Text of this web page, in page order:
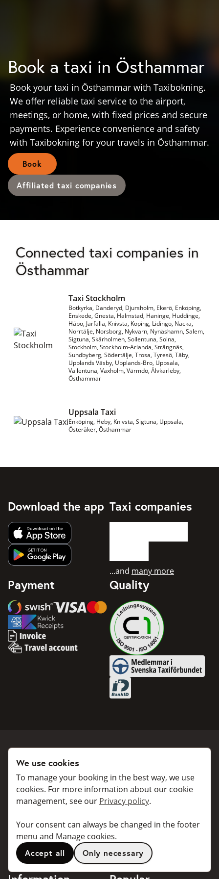
Book a taxi in Östhammar
Book your taxi in Östhammar with Taxibokning.
We offer reliable taxi service to the airport,
meetings, or home, with fixed prices and secure
payments. Experience convenience and safety
with Taxibokning for your travels in Östhammar.
Book
Affiliated taxi companies
Connected taxi companies in
Östhammar
Taxi Stockholm
Botkyrka, Danderyd, Djursholm, Ekerö, Enköping,
Enskede, Gnesta, Halmstad, Haninge, Huddinge,
Håbo, Järfälla, Knivsta, Köping, Lidingö, Nacka,
Norrtälje, Norsborg, Nykvarn, Nynäshamn, Salem,
Sigtuna, Skärholmen, Sollentuna, Solna,
Stockholm, Stockholm-Arlanda, Strängnäs,
Sundbyberg, Södertälje, Trosa, Tyresö, Täby,
Upplands Väsby, Upplands-Bro, Uppsala,
Vallentuna, Vaxholm, Värmdö, Älvkarleby,
Östhammar
Uppsala Taxi
Enköping, Heby, Knivsta, Sigtuna, Uppsala,
Österåker, Östhammar
Download the app
Get app from Apple App Store
Get app from Google Play
Taxi companies
...and many more
Payment
Swish
Visa
Mastercard
American Express
Invoice
Travel account
Quality
Medlemmar i Svenska
BankID
Book a taxi
For individuals
For business
Connected taxi companies
Support
For taxi companies
Booking dialogues for
API for developers
About Taxibokning
Contact
We use cookies
To manage your booking in the best way, we use
cookies. For more information about our cookie
management, see our Privacy policy.
Your consent can always be changed in the footer
menu and Manage cookies.
Accept all Only necessary